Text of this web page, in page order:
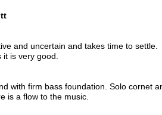
and uncertain and takes time to settle.
it is very good.
with firm bass foundation. Solo cornet
is a flow to the music.